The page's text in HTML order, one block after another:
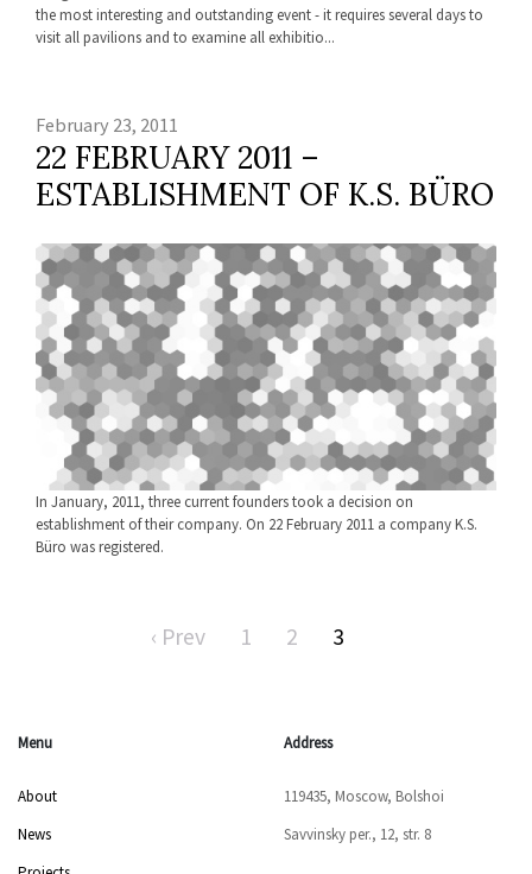
the most interesting and outstanding event - it requires several days to
visit all pavilions and to examine all exhibitio...
February 23, 2011
22 FEBRUARY 2011 –
ESTABLISHMENT OF K.S. BÜRO
In January, 2011, three current founders took a decision on
establishment of their company. On 22 February 2011 a company K.S.
Büro was registered.
‹ Prev 1 2 3
Menu
About
News
Address
119435, Moscow, Bolshoi
Savvinsky per., 12, str. 8